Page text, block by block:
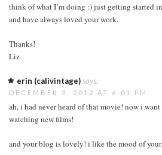
think of what I’m doing :) just getting started
and have always loved your work.
Thanks!
Liz
erin (calivintage)says:
DECEMBER 3, 2012 AT 6:01 PM
ah, i had never heard of that movie! now i
watching new films!
and your blog is lovely! i like the mood of